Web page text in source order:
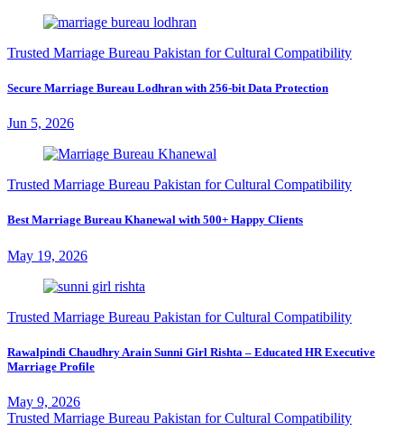
Trusted Marriage Bureau Pakistan for Cultural Compatibility
Secure Marriage Bureau Lodhran with 256-bit Data Protection
Jun 5, 2026
Trusted Marriage Bureau Pakistan for Cultural Compatibility
Best Marriage Bureau Khanewal with 500+ Happy Clients
May 19, 2026
Trusted Marriage Bureau Pakistan for Cultural Compatibility
Rawalpindi Chaudhry Arain Sunni Girl Rishta – Educated HR Executive
Marriage Profile
May 9, 2026
Trusted Marriage Bureau Pakistan for Cultural Compatibility